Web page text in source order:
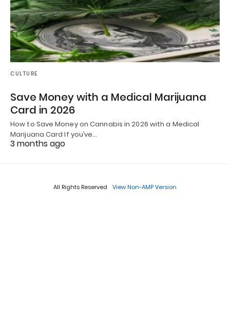
CULTURE
Save Money with a Medical Marijuana
Card in 2026
How to Save Money on Cannabis in 2026 with a Medical
Marijuana Card If you’ve…
3 months ago
All Rights Reserved View Non-AMP Version